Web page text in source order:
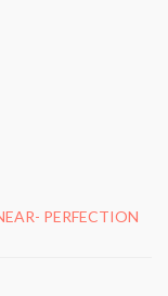
PERFECTION